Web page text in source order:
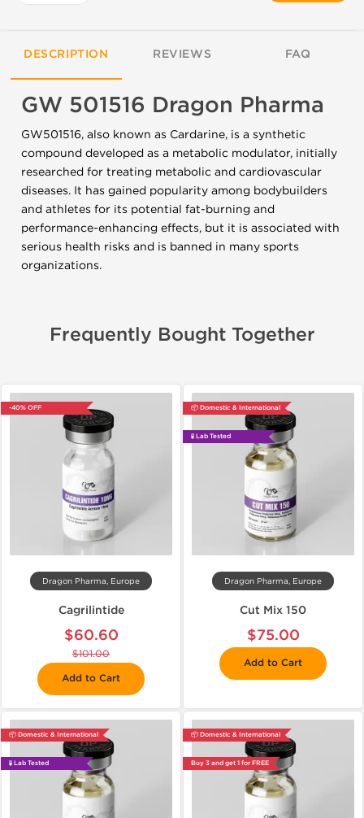
DESCRIPTION REVIEWS FAQ
GW 501516 Dragon Pharma
GW501516, also known as Cardarine, is a synthetic
compound developed as a metabolic modulator, initially
researched for treating metabolic and cardiovascular
diseases. It has gained popularity among bodybuilders
and athletes for its potential fat-burning and
performance-enhancing effects, but it is associated with
serious health risks and is banned in many sports
organizations.
Frequently Bought Together
-40% OFF
Dragon Pharma, Europe
Cagrilintide
$60.60
$101.00
Add to Cart
📦 Domestic & International
🧪 Lab Tested
Dragon Pharma, Europe
Cut Mix 150
$75.00
Add to Cart
📦 Domestic & International
🧪 Lab Tested
📦 Domestic & International
Buy 3 and get 1 for FREE